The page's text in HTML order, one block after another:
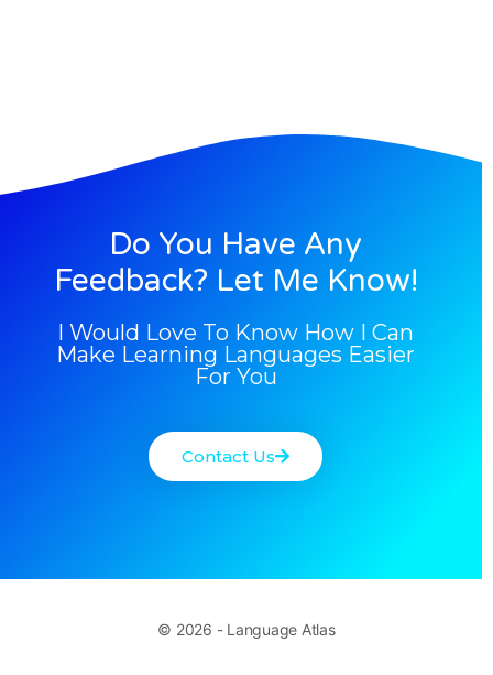
Do You Have Any
Feedback? Let Me Know!
I Would Love To Know How I Can
Make Learning Languages Easier
For You
Contact Us
© 2026 - Language Atlas